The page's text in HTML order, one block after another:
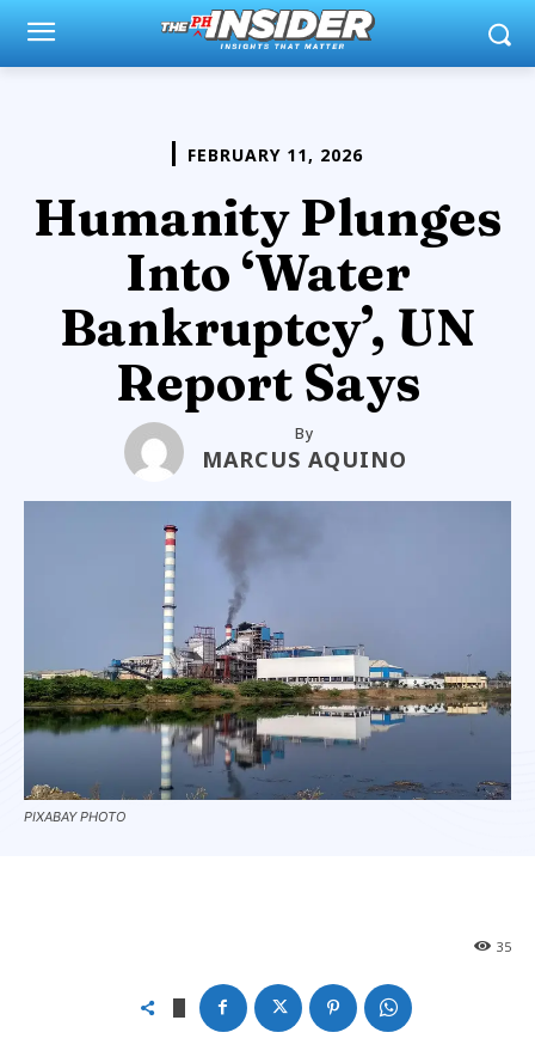
FEBRUARY 11, 2026
Humanity Plunges
Into ‘Water
Bankruptcy’, UN
Report Says
By
MARCUS AQUINO
PIXABAY PHOTO
35